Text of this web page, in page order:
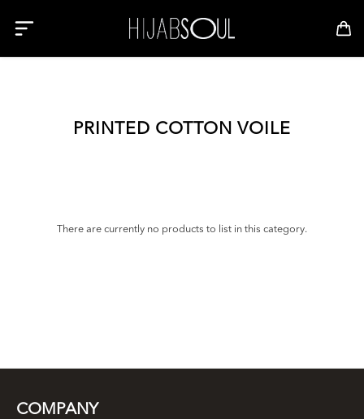
PRINTED COTTON VOILE
There are currently no products to list in this category.
COMPANY